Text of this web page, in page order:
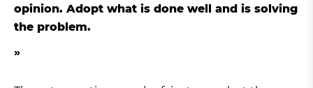
opinion. Adopt what is done well and is solving
the problem.